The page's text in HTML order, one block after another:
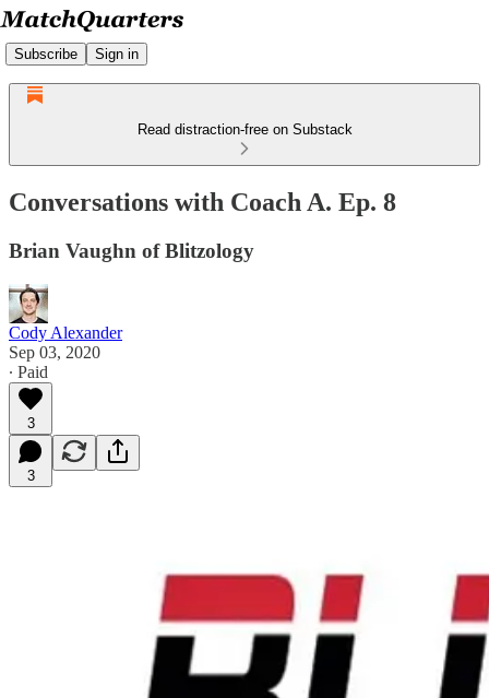
Subscribe Sign in
Read distraction-free on Substack
Conversations with Coach A. Ep. 8
Brian Vaughn of Blitzology
Cody Alexander
Sep 03, 2020
∙ Paid
3
3